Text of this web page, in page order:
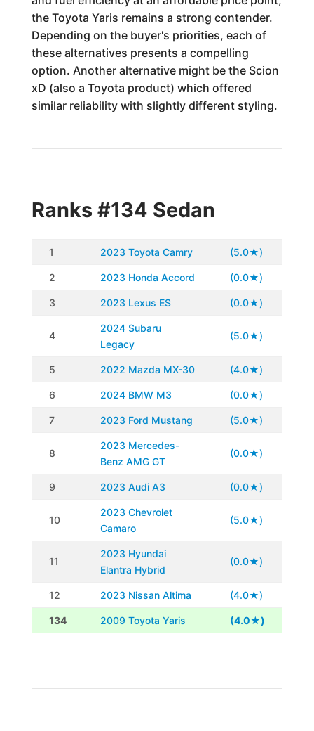
the Toyota Yaris remains a strong contender.
Depending on the buyer's priorities, each of
these alternatives presents a compelling
option. Another alternative might be the Scion
xD (also a Toyota product) which offered
similar reliability with slightly different styling.
Ranks #134 Sedan
1 2023 Toyota Camry (5.0★)
2 2023 Honda Accord (0.0★)
3 2023 Lexus ES (0.0★)
4
2024 Subaru
Legacy
(5.0★)
5 2022 Mazda MX-30 (4.0★)
6 2024 BMW M3 (0.0★)
7 2023 Ford Mustang (5.0★)
8
2023 Mercedes-
Benz AMG GT
(0.0★)
9 2023 Audi A3 (0.0★)
10
2023 Chevrolet
Camaro
(5.0★)
11
2023 Hyundai
Elantra Hybrid
(0.0★)
12 2023 Nissan Altima (4.0★)
134 2009 Toyota Yaris (4.0★)